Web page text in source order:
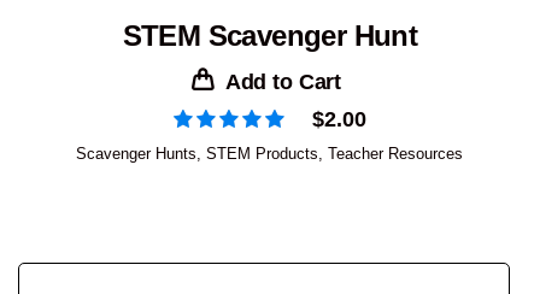
STEM Scavenger Hunt
Add to Cart
$2.00
Scavenger Hunts,STEM Products,Teacher Resources